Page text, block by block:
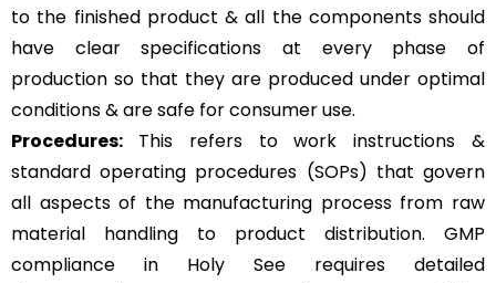
to the finished product & all the components should
have clear specifications at every phase of
production so that they are produced under optimal
conditions & are safe for consumer use.
Procedures: This refers to work instructions &
standard operating procedures (SOPs) that govern
all aspects of the manufacturing process from raw
material handling to product distribution. GMP
compliance in Holy See requires detailed